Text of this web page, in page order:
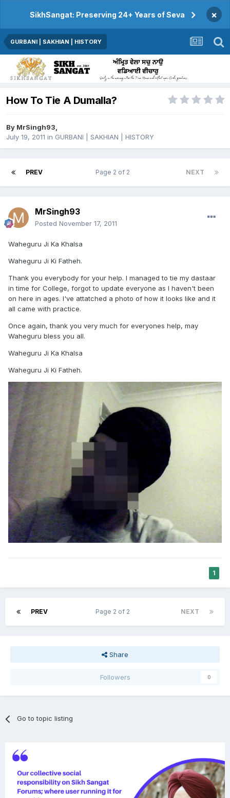
SikhSangat: Preserving 24+ Years of Seva ×
GURBANI | SAKHIAN | HISTORY
How To Tie A Dumalla?
By MrSingh93,
July 19, 2011 in GURBANI | SAKHIAN | HISTORY
PREV NEXT
Page 2 of 2
MrSingh93
Posted November 17, 2011
Waheguru Ji Ka Khalsa
Waheguru Ji Ki Fatheh.
Thank you everybody for your help. I managed to tie my dastaar
in time for College, forgot to update everyone as I haven't been
on here in ages. I've attatched a photo of how it looks like and it
all came with practice.
Once again, thank you very much for everyones help, may
Waheguru bless you all.
Waheguru Ji Ka Khalsa
Waheguru Ji Ki Fatheh.
1
PREV NEXT
Page 2 of 2
Share
Followers 0
Go to topic listing